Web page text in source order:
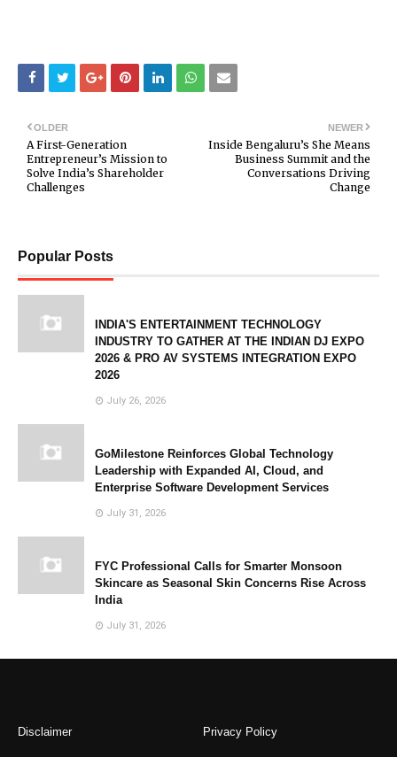
NEWER
Inside Bengaluru’s She Means
Business Summit and the
Conversations Driving
Change
OLDER
A First-Generation
Entrepreneur’s Mission to
Solve India’s Shareholder
Challenges
Popular Posts
INDIA'S ENTERTAINMENT TECHNOLOGY
INDUSTRY TO GATHER AT THE INDIAN DJ EXPO
2026 & PRO AV SYSTEMS INTEGRATION EXPO
2026
July 26, 2026
GoMilestone Reinforces Global Technology
Leadership with Expanded AI, Cloud, and
Enterprise Software Development Services
July 31, 2026
FYC Professional Calls for Smarter Monsoon
Skincare as Seasonal Skin Concerns Rise Across
India
July 31, 2026
Disclaimer Privacy Policy